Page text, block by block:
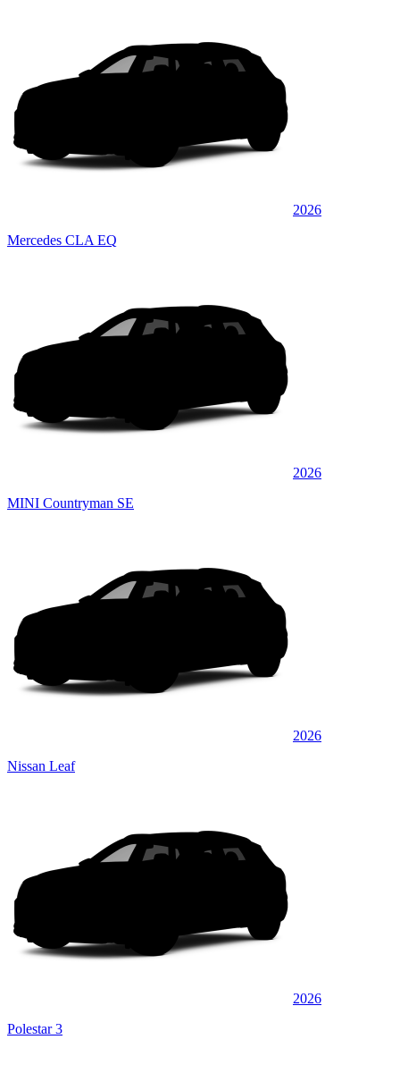
2026
Mercedes CLA EQ
2026
MINI Countryman SE
2026
Nissan Leaf
2026
Polestar 3